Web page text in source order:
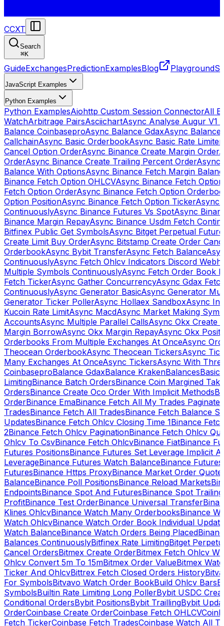
CCXT
Search
⌘K
GuideExchangesPredictionExamplesBlog Playground
JavaScript Examples
Python Examples
Python ExamplesAiohttp Custom Session ConnectorAll
WatchArbitrage PairsAsciichartAsync Analyse Augur V1
Balance CoinbaseproAsync Balance GdaxAsync Balance
CallchainAsync Basic OrderbookAsync Basic Rate Limiter
Cancel Option OrderAsync Binance Create Margin Order
OrderAsync Binance Create Trailing Percent OrderAsync
Balance With OptionsAsync Binance Fetch Margin
Binance Fetch Option OHLCVAsync Binance Fetch
Fetch Option OrderAsync Binance Fetch Option
Option PositionAsync Binance Fetch Option TickerAsync
ContinuouslyAsync Binance Futures Vs SpotAsync
Binance Margin RepayAsync Binance Usdm Fetch
Bitfinex Public Get SymbolsAsync Bitget Perpetual
Create Limit Buy OrderAsync Bitstamp Create Order
OrderbookAsync Bybit TransferAsync Fetch Balance
ContinuouslyAsync Fetch Ohlcv Indicators Discord
Multiple Symbols ContinuouslyAsync Fetch Order Book
Fetch TickerAsync Gather ConcurrencyAsync Gdax
ContinuouslyAsync Generator BasicAsync Generator
Generator Ticker PollerAsync Hollaex SandboxAsync
Kucoin Rate LimitAsync MacdAsync Market Making
AccountsAsync Multiple Parallel CallsAsync Okx Create
Margin BorrowAsync Okx Margin RepayAsync Okx
Orderbooks From Multiple Exchanges At OnceAsync
Theocean OrderbookAsync Theocean TickersAsync
Many Exchanges At OnceAsync TickersAsync With
CoinbaseproBalance GdaxBalance KrakenBalancesBasic
LimitingBinance Batch OrdersBinance Coin Margined
OrdersBinance Create Oco Order With Implicit Methods
OrderBinance EmaBinance Fetch All My Trades Paginate
TradesBinance Fetch All TradesBinance Fetch Balance
UpdatesBinance Fetch Ohlcv Closing Time 1Binance
2Binance Fetch Ohlcv PaginationBinance Fetch Ohlcv
Ohlcv To CsvBinance Fetch OhlcvBinance FiatBinance
Futures PositionsBinance Futures Set Leverage Implicit
LeverageBinance Futures Watch BalanceBinance
FuturesBinance Https ProxyBinance Market Order
BalanceBinance Poll PositionsBinance Reload Markets
EndpointsBinance Spot And FuturesBinance Spot Trailing
ProfitBinance Test OrderBinance Universal Transfer
Klines OhlcvBinance Watch Many OrderbooksBinance
Watch OhlcvBinance Watch Order Book Individual
Watch BalanceBinance Watch Orders Being Placed
Balances ContinuouslyBitfinex Rate LimitingBitget
Cancel OrdersBitmex Create OrderBitmex Fetch Ohlcv
Ohlcv Convert 5m To 15mBitmex Order ValueBitmex
Ticker And OhlcvBittrex Fetch Closed Orders History
For SymbolsBitvavo Watch Order BookBuild Ohlcv Bars
SymbolsBuiltin Rate Limiting Long PollerBybit USDC
Conditional OrdersBybit PositionsBybit TraillingBybit
OrderCoinbase Create OrderCoinbase Fetch OHLCV
Fetch TickerCoinbase Fetch TradesCoinbase Watch All